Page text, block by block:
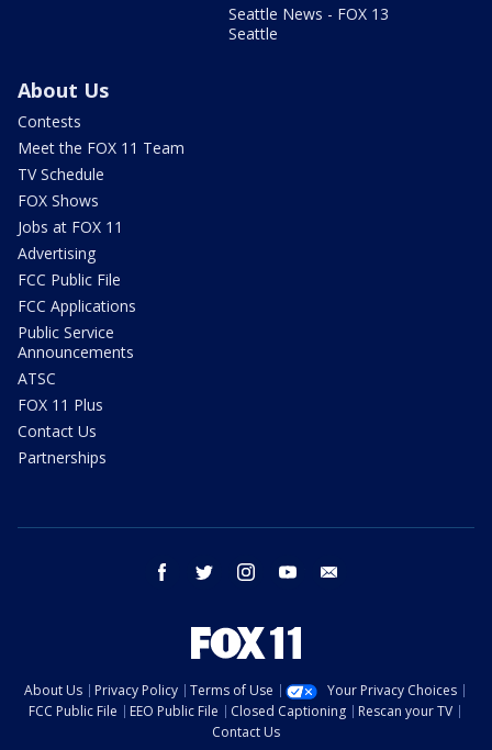
Seattle News - FOX 13
Seattle
About Us
Contests
Meet the FOX 11 Team
TV Schedule
FOX Shows
Jobs at FOX 11
Advertising
FCC Public File
FCC Applications
Public Service
Announcements
ATSC
FOX 11 Plus
Contact Us
Partnerships
facebook twitter instagram youtube
About Us Privacy Policy Terms of Use
Your Privacy Choices
FCC Public File
EEO Public File Closed Captioning
Rescan your TV
Contact Us